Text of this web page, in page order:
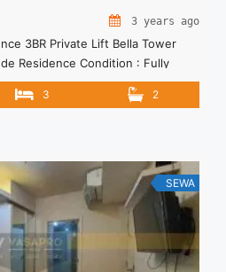
3 years ago
3BR Private Lift Bella Tower
Residence Condition : Fully
Grande Residence Bella
– IDR 32.000.000/month Included
Grande Residence 3BR Private
class="read-more"
property/sewa-casa-grande-
tower-fully-furnished/" aria-
Casa Grande Residence 3BR
Furnished">Read more</a>
3 2
SEWA